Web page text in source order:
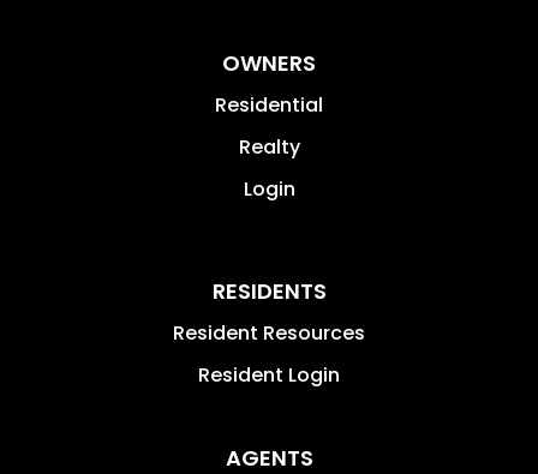
OWNERS
Residential
Realty
Login
RESIDENTS
Resident Resources
Resident Login
AGENTS